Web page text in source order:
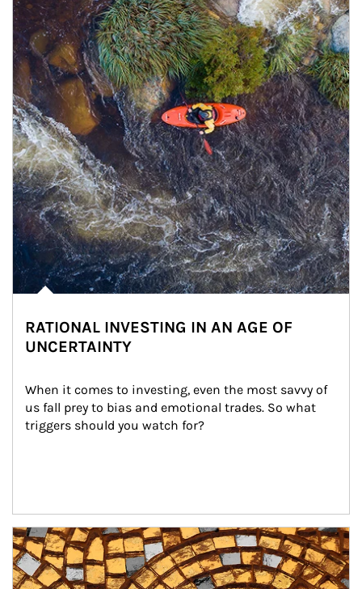
RATIONAL INVESTING IN AN AGE OF
UNCERTAINTY
When it comes to investing, even the most savvy of
us fall prey to bias and emotional trades. So what
triggers should you watch for?
Article Image